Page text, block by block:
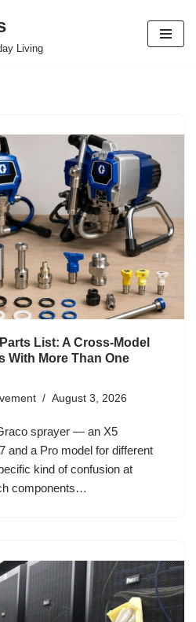
Living
List: A Cross-Model
With More Than One
August 3, 2026
sprayer — an X5
and a Pro model for different
kind of confusion at
components…